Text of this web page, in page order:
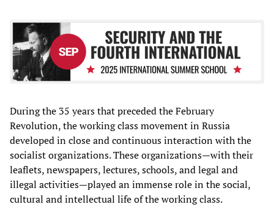
During the 35 years that preceded the February
Revolution, the working class movement in Russia
developed in close and continuous interaction with the
socialist organizations. These organizations—with their
leaflets, newspapers, lectures, schools, and legal and
illegal activities—played an immense role in the social,
cultural and intellectual life of the working class.